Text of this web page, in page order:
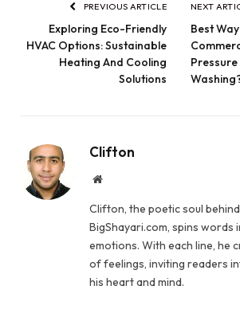
PREVIOUS ARTICLE
Exploring Eco-Friendly
HVAC Options: Sustainable
Heating And Cooling
Solutions
NEXT
Best
Clifton
Website
Clifton, the poetic soul
BigShayari.com, spins
emotions. With each line, he
of feelings, inviting readers
his heart and mind.